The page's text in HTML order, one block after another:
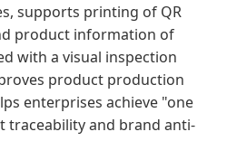
supports printing of QR
product information of
with a visual inspection
product production
enterprises achieve "one
traceability and brand anti-